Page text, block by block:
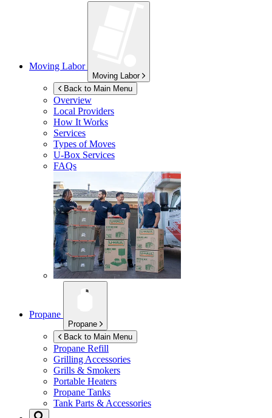
Moving Labor
Moving Labor
Back to Main Menu
Overview
Local Providers
How It Works
Services
Types of Moves
U-Box Services
FAQs
Propane
Propane
Back to Main Menu
Propane Refill
Grilling Accessories
Grills & Smokers
Portable Heaters
Propane Tanks
Tank Parts & Accessories